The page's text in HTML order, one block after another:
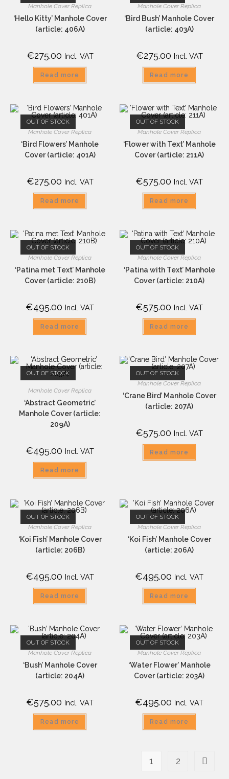
Manhole Cover Replica
‘Hello Kitty’ Manhole Cover
(article: 406A)
€275.00 Incl. VAT
Read more
Manhole Cover Replica
‘Bird Bush’ Manhole Cover
(article: 403A)
€275.00 Incl. VAT
Read more
OUT OF STOCK
Manhole Cover Replica
‘Bird Flowers’ Manhole
Cover (article: 401A)
€275.00 Incl. VAT
Read more
OUT OF STOCK
Manhole Cover Replica
‘Flower with Text’ Manhole
Cover (article: 211A)
€575.00 Incl. VAT
Read more
OUT OF STOCK
Manhole Cover Replica
‘Patina met Text’ Manhole
Cover (article: 210B)
€495.00 Incl. VAT
Read more
OUT OF STOCK
Manhole Cover Replica
‘Patina with Text’ Manhole
Cover (article: 210A)
€575.00 Incl. VAT
Read more
OUT OF STOCK
Manhole Cover Replica
‘Abstract Geometric’
Manhole Cover (article:
209A)
€495.00 Incl. VAT
Read more
OUT OF STOCK
Manhole Cover Replica
‘Crane Bird’ Manhole Cover
(article: 207A)
€575.00 Incl. VAT
Read more
OUT OF STOCK
Manhole Cover Replica
‘Koi Fish’ Manhole Cover
(article: 206B)
€495.00 Incl. VAT
Read more
OUT OF STOCK
Manhole Cover Replica
‘Koi Fish’ Manhole Cover
(article: 206A)
€495.00 Incl. VAT
Read more
OUT OF STOCK
Manhole Cover Replica
‘Bush’ Manhole Cover
(article: 204A)
€575.00 Incl. VAT
Read more
OUT OF STOCK
Manhole Cover Replica
‘Water Flower’ Manhole
Cover (article: 203A)
€495.00 Incl. VAT
Read more
1 2